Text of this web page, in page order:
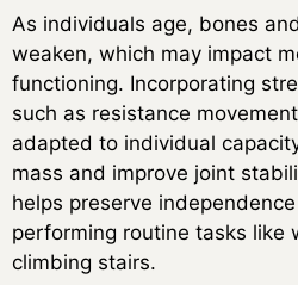
As individuals age, bones
weaken, which may impact
functioning. Incorporating
such as resistance
adapted to individual
mass and improve joint
helps preserve
performing routine tasks like
climbing stairs.